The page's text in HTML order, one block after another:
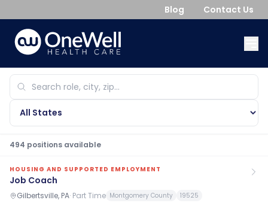
Blog Contact Us
494 positions available
HOUSING AND SUPPORTED EMPLOYMENT
Job Coach
Gilbertsville, PA· Part Time Montgomery County 19525